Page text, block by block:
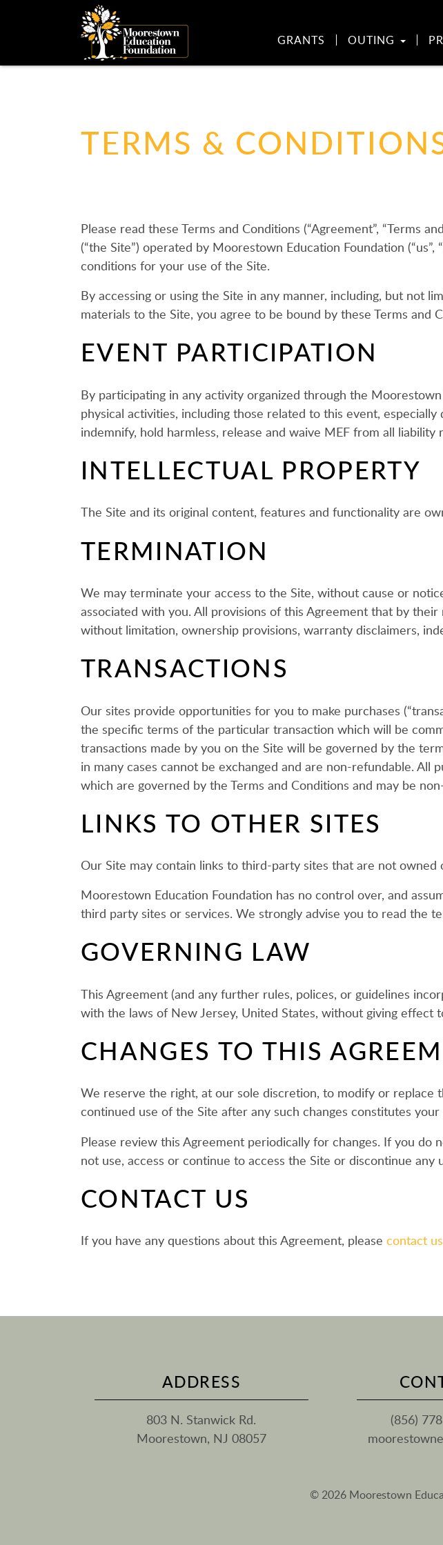
GRANTS OUTING
TERMS &
Please read these Terms and Conditions (“Agreement”, “Terms
(“the Site”) operated by Moorestown Education Foundation
conditions for your use of the Site.
By accessing or using the Site in any manner, including, but not
materials to the Site, you agree to be bound by these Terms and
EVENT PARTICIPATION
By participating in any activity organized through the
physical activities, including those related to this event,
indemnify, hold harmless, release and waive MEF from all
INTELLECTUAL PROPERTY
The Site and its original content, features and functionality are
TERMINATION
We may terminate your access to the Site, without cause or
associated with you. All provisions of this Agreement that by
without limitation, ownership provisions, warranty disclaimers,
TRANSACTIONS
Our sites provide opportunities for you to make purchases
the specific terms of the particular transaction which will be
transactions made by you on the Site will be governed by the
in many cases cannot be exchanged and are non-refundable.
which are governed by the Terms and Conditions and may be
LINKS TO OTHER SITES
Our Site may contain links to third-party sites that are not owned
Moorestown Education Foundation has no control over, and
third party sites or services. We strongly advise you to read the
GOVERNING LAW
This Agreement (and any further rules, polices, or guidelines
with the laws of New Jersey, United States, without giving effect
CHANGES TO THIS
We reserve the right, at our sole discretion, to modify or replace
continued use of the Site after any such changes constitutes
Please review this Agreement periodically for changes. If you
not use, access or continue to access the Site or discontinue any
CONTACT US
If you have any questions about this Agreement, please contact
ADDRESS
803 N. Stanwick Rd.
Moorestown, NJ 08057
(856)
© 2026 Moorestown